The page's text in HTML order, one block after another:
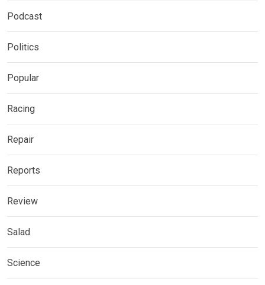
Podcast
Politics
Popular
Racing
Repair
Reports
Review
Salad
Science